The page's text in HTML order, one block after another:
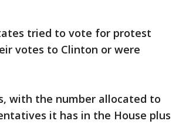
tried to vote for protest
votes to Clinton or were
with the number allocated to
it has in the House plus